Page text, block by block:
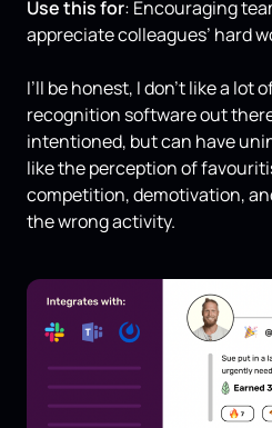
Use this for: Encouraging
appreciate colleagues’ hard
I’ll be honest, I don’t like a lot
recognition software out
intentioned, but can have
like the perception of
competition, demotivation,
the wrong activity.